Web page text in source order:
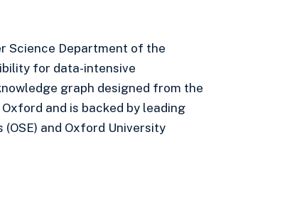
Science Department of the
for data-intensive
graph designed from the
and is backed by leading
and Oxford University